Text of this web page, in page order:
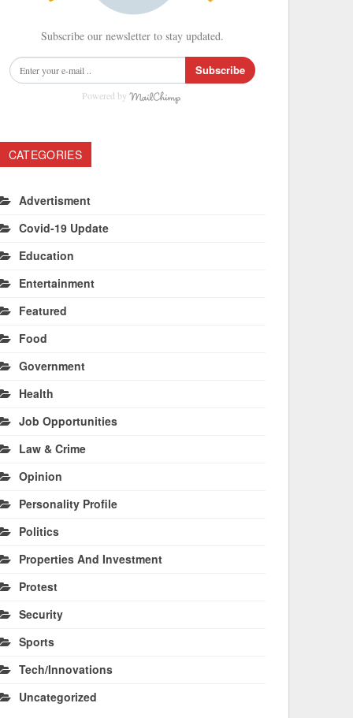
Subscribe our newsletter to stay updated.
Subscribe
Powered by
CATEGORIES
Advertisment
Covid-19 Update
Education
Entertainment
Featured
Food
Government
Health
Job Opportunities
Law & Crime
Opinion
Personality Profile
Politics
Properties And Investment
Protest
Security
Sports
Tech/Innovations
Uncategorized